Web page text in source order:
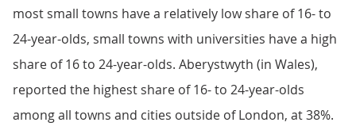
most small towns have a relatively low share of 16- to
24-year-olds, small towns with universities have a high
share of 16 to 24-year-olds. Aberystwyth (in Wales),
reported the highest share of 16- to 24-year-olds
among all towns and cities outside of London, at 38%.